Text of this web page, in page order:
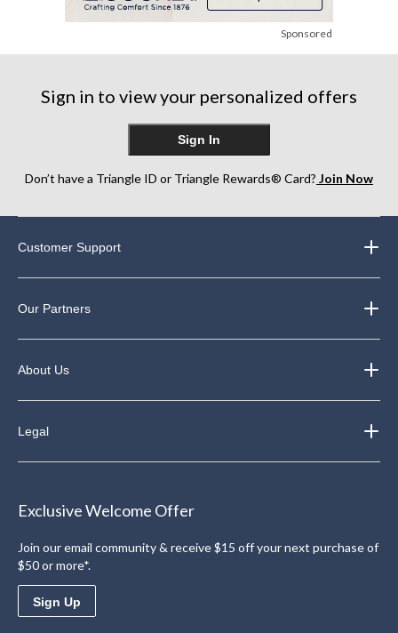
Sponsored
Sign in to view your personalized offers
Sign In
Don’t have a Triangle ID or Triangle Rewards® Card? Join Now
Customer Support
Our Partners
About Us
Legal
Exclusive Welcome Offer
Join our email community & receive $15 off your next purchase of
$50 or more*.
Sign Up